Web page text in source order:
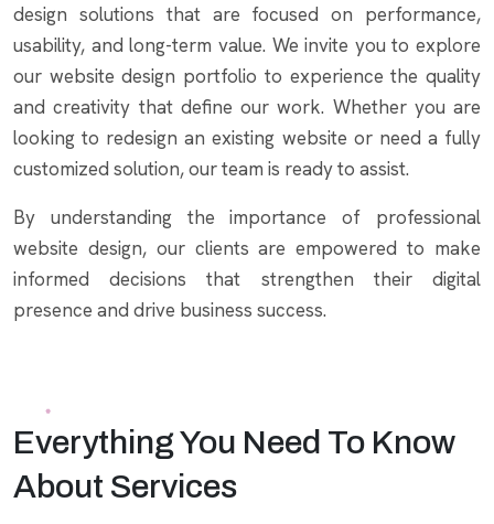
design solutions that are focused on performance,
usability, and long-term value. We invite you to explore
our website design portfolio to experience the quality
and creativity that define our work. Whether you are
looking to redesign an existing website or need a fully
customized solution, our team is ready to assist.
By understanding the importance of professional
website design, our clients are empowered to make
informed decisions that strengthen their digital
presence and drive business success.
Everything You Need To Know
About Services